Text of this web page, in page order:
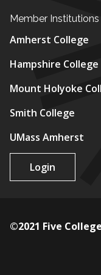
Member Institutions
Amherst College
Hampshire College
Mount Holyoke
Smith College
UMass Amherst
Login
©2021 Five